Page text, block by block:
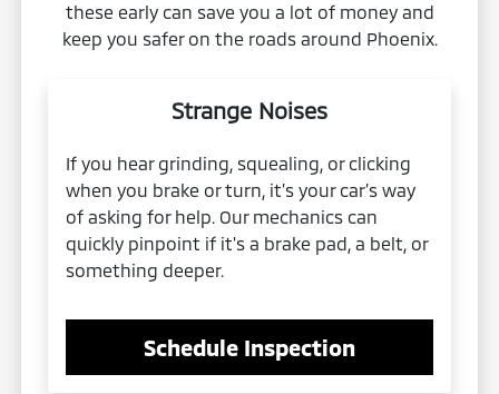
these early can save you a lot of money and
keep you safer on the roads around Phoenix.
Strange Noises
If you hear grinding, squealing, or clicking
when you brake or turn, it’s your car’s way
of asking for help. Our mechanics can
quickly pinpoint if it's a brake pad, a belt, or
something deeper.
Schedule Inspection